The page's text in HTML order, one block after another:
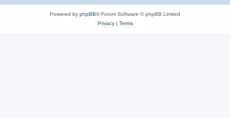
Powered by phpBB® Forum Software © phpBB Limited
Privacy| Terms